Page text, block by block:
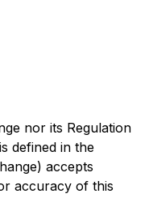
nor its Regulation
defined in the
accepts
accuracy of this